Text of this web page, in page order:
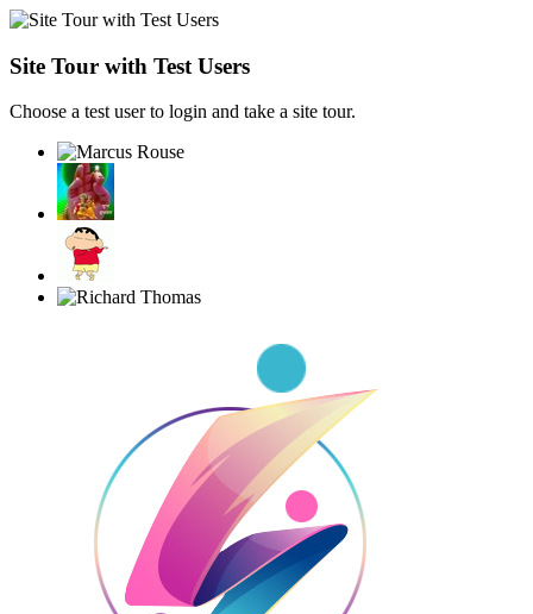
Site Tour with Test Users
Choose a test user to login and take a site tour.